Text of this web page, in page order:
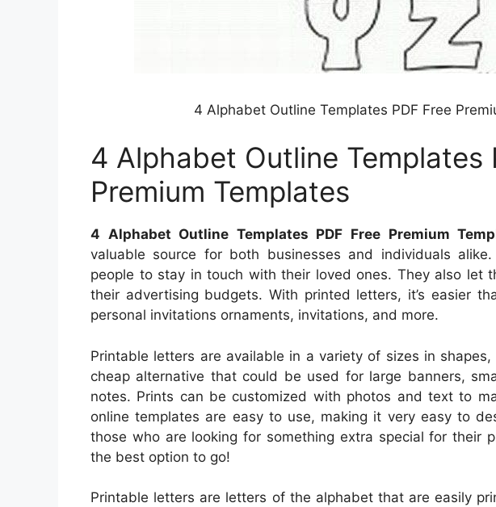
4 Alphabet Outline Templates PDF Free
4 Alphabet Outline Templates
Premium Templates
4 Alphabet Outline Templates PDF Free Premium
valuable source for both businesses and individuals
people to stay in touch with their loved ones. They also let
their advertising budgets. With printed letters, it’s easier
personal invitations ornaments, invitations, and more.
Printable letters are available in a variety of sizes in
cheap alternative that could be used for large banners,
notes. Prints can be customized with photos and text to
online templates are easy to use, making it very easy to
those who are looking for something extra special for their
the best option to go!
Printable letters are letters of the alphabet that are easily